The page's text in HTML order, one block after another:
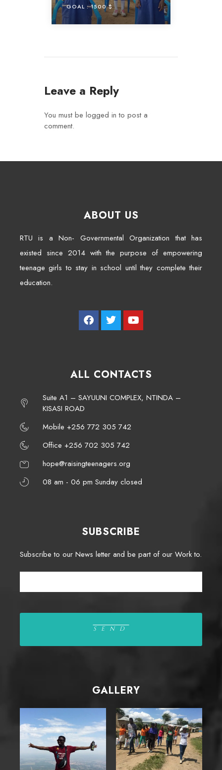
GOAL :1500 $
Leave a Reply
You must be logged in to post a
comment.
ABOUT US
RTU is a Non- Governmental Organization that has
existed since 2014 with the purpose of empowering
teenage girls to stay in school until they complete their
education.
ALL CONTACTS
Suite A1 – SAYUUNI COMPLEX, NTINDA –
KISASI ROAD
Mobile +256 772 305 742
Office +256 702 305 742
hope@raisingteenagers.org
08 am - 06 pm Sunday closed
SUBSCRIBE
Subscribe to our News letter and be part of our Work to.
GALLERY